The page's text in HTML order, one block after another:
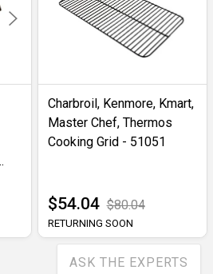
Charbroil, Kenmore, Kmart,
Master Chef, Thermos
Cooking Grid - 51051
$54.04 $80.04
RETURNING SOON
ASK THE EXPERTS